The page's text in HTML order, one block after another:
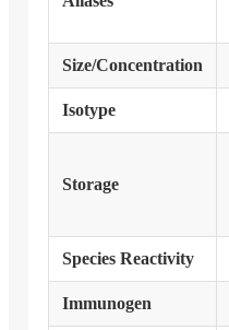
Size/Concentration
Isotype
Storage
Species Reactivity
Immunogen